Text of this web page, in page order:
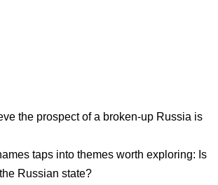
the prospect of a broken-up Russia is
taps into themes worth exploring: Is
Russian state?